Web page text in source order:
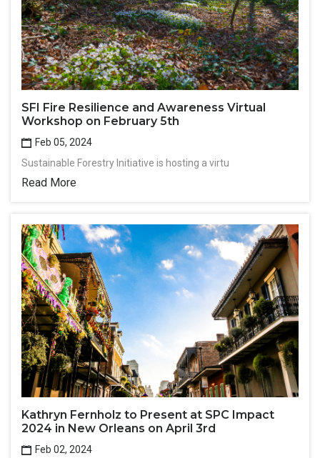
SFI Fire Resilience and Awareness Virtual
Workshop on February 5th
Feb 05, 2024
Sustainable Forestry Initiative is hosting a virtu
Read More
Kathryn Fernholz to Present at SPC Impact
2024 in New Orleans on April 3rd
Feb 02, 2024